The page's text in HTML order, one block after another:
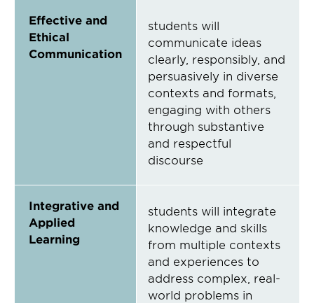
Effective and
Ethical
Communication
students will
communicate ideas
clearly, responsibly, and
persuasively in diverse
contexts and formats,
engaging with others
through substantive
and respectful
discourse
Integrative and
Applied
Learning
students will integrate
knowledge and skills
from multiple contexts
and experiences to
address complex, real-
world problems in